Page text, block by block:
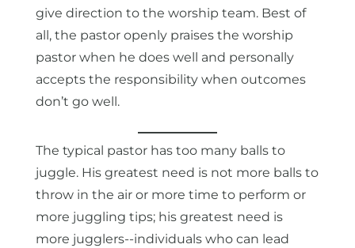
give direction to the worship team. Best of
all, the pastor openly praises the worship
pastor when he does well and personally
accepts the responsibility when outcomes
don’t go well.
The typical pastor has too many balls to
juggle. His greatest need is not more balls to
throw in the air or more time to perform or
more juggling tips; his greatest need is
more jugglers--individuals who can lead